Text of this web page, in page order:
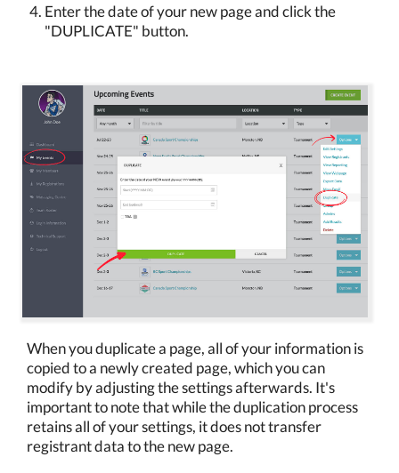
Enter the date of your new page and click the
"DUPLICATE" button.
When you duplicate a page, all of your information is
copied to a newly created page, which you can
modify by adjusting the settings afterwards. It's
important to note that while the duplication process
retains all of your settings, it does not transfer
registrant data to the new page.